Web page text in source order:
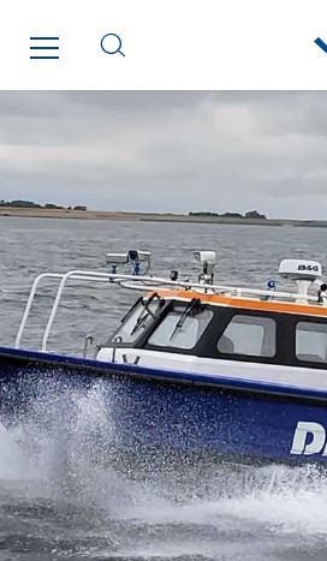
Manei Lift
Masselin Fabrication
Merelec
Mobility Way
Monnier Entreprises
NAE-France
North West Projects
Omexom Technikforum
Omnidec
Paumier Industrie
Paumier Marine
Paumier SA
Process Energy